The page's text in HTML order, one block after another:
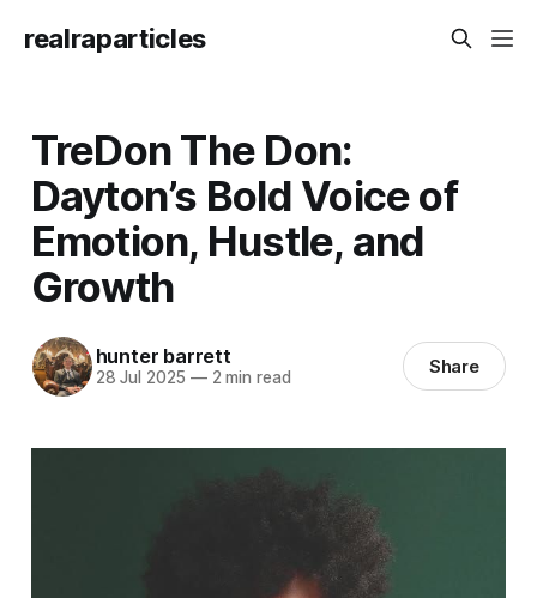
realraparticles
TreDon The Don:
Dayton’s Bold Voice of
Emotion, Hustle, and
Growth
hunter barrett
28 Jul 2025 —2 min read Share